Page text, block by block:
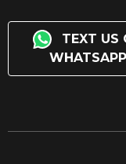
TEXT US
WHATSAPP